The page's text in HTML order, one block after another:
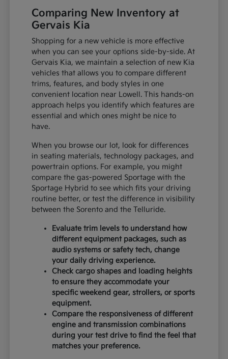
Comparing New Inventory at
Gervais Kia
Shopping for a new vehicle is more effective
when you can see your options side-by-side. At
Gervais Kia, we maintain a selection of new Kia
vehicles that allows you to compare different
trims, features, and body styles in one
convenient location near Lowell. This hands-on
approach helps you identify which features are
essential and which ones might be nice to
have.
When you browse our lot, look for differences
in seating materials, technology packages, and
powertrain options. For example, you might
compare the gas-powered Sportage with the
Sportage Hybrid to see which fits your driving
routine better, or test the difference in visibility
between the Sorento and the Telluride.
Evaluate trim levels to understand how
different equipment packages, such as
audio systems or safety tech, change
your daily driving experience.
Check cargo shapes and loading heights
to ensure they accommodate your
specific weekend gear, strollers, or sports
equipment.
Compare the responsiveness of different
engine and transmission combinations
during your test drive to find the feel that
matches your preference.